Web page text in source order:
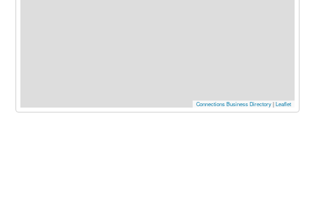
Connections Business Directory|Leaflet